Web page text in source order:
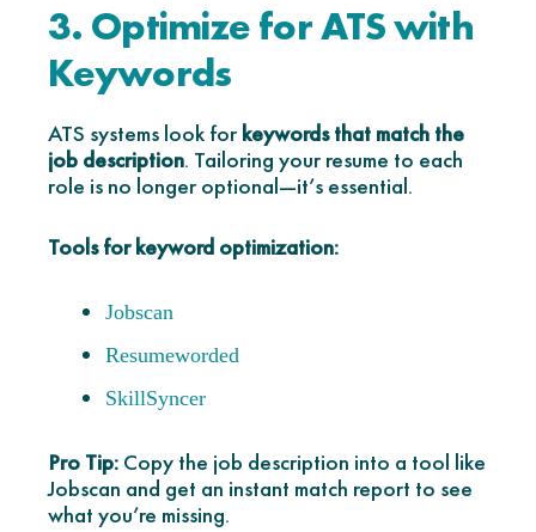
3. Optimize for ATS with
Keywords
ATS systems look forkeywords that match the
job description. Tailoring your resume to each
role is no longer optional—it’s essential.
Tools for keyword optimization:
Jobscan
Resumeworded
SkillSyncer
Pro Tip: Copy the job description into a tool like
Jobscan and get an instant match report to see
what you’re missing.